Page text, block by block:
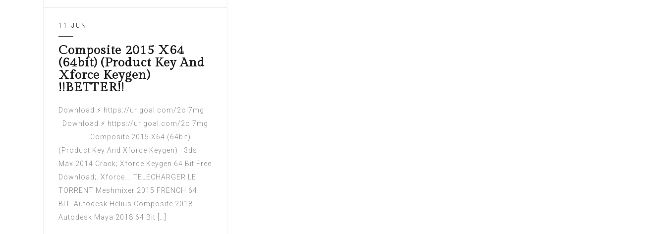
11 JUN
Composite 2015 X64
(64bit) (Product Key And
Xforce Keygen)
!!BETTER!!
Download ⚡ https://urlgoal.com/2ol7mg
Download ⚡ https://urlgoal.com/2ol7mg
Composite 2015 X64 (64bit)
(Product Key And Xforce Keygen) 3ds
Max 2014 Crack; Xforce Keygen 64 Bit Free
Download;. Xforce. . TELECHARGER LE
TORRENT Meshmixer 2015 FRENCH 64
BIT. Autodesk Helius Composite 2018.
Autodesk Maya 2018 64 Bit […]